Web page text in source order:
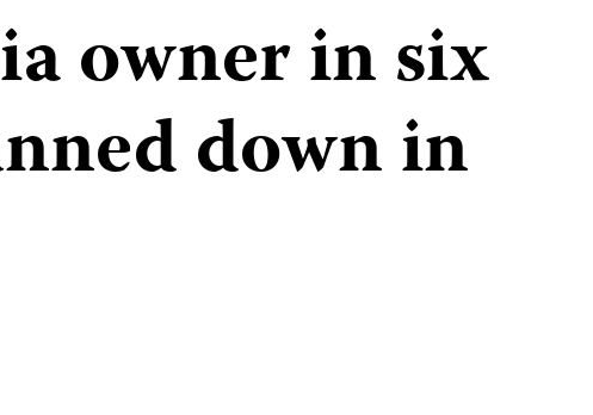
owner in six
down in